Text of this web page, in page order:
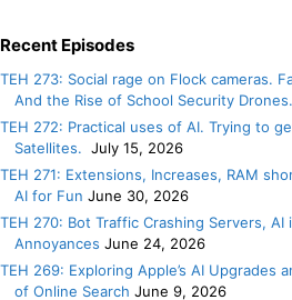
Recent Episodes
TEH 273: Social rage on Flock cameras.
And the Rise of School Security Drones.
TEH 272: Practical uses of AI. Trying to
Satellites. July 15, 2026
TEH 271: Extensions, Increases, RAM
AI for Fun June 30, 2026
TEH 270: Bot Traffic Crashing Servers, AI
Annoyances June 24, 2026
TEH 269: Exploring Apple’s AI Upgrades
of Online Search June 9, 2026